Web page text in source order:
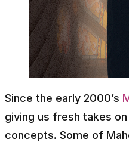
Since the early 2000’s
giving us fresh takes
concepts. Some of